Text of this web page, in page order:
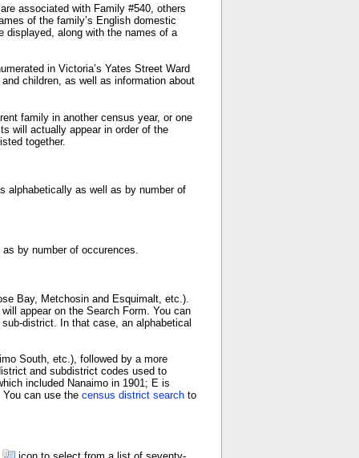
associated with Family #540, others
of the family’s English domestic
displayed, along with the names of a
in Victoria’s Yates Street Ward
children, as well as information about
family in another census year, or one
will actually appear in order of the
together.
alphabetically as well as by number of
by number of occurences.
Bay, Metchosin and Esquimalt, etc.).
appear on the Search Form. You can
district. In that case, an alphabetical
South, etc.), followed by a more
and subdistrict codes used to
included Nanaimo in 1901; E is
can use the census district search to